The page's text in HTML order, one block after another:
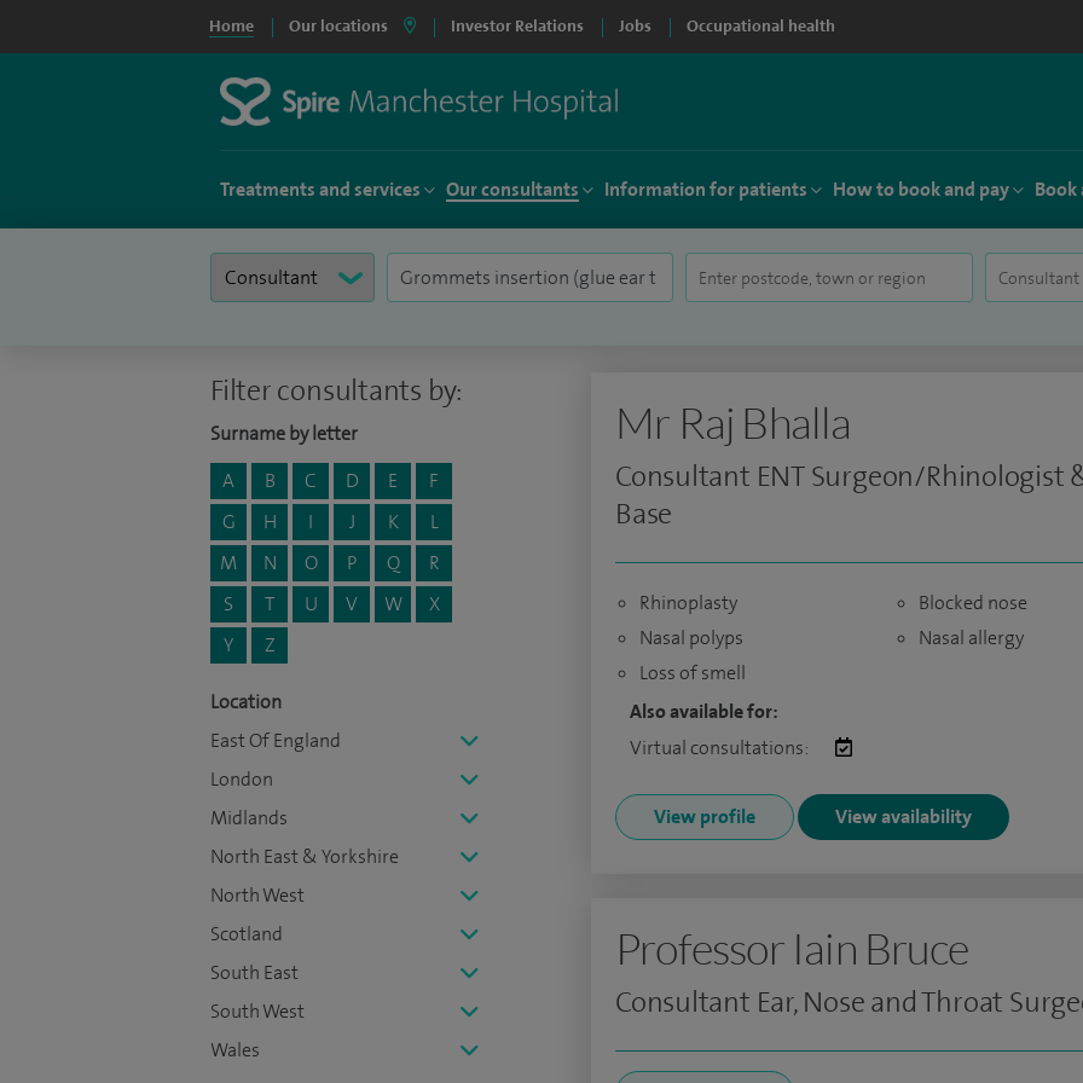
Home Our locations Investor Relations Jobs Occupational health
Treatments and services Our consultants Information for patients How to book and pay Book
Filter consultants by:
Surname by letter
A
B C D E
F
G
H I J K
L
M
N O P Q
R
S
T U V W
X
Y
Z
Location
East Of England
London
Midlands
North East & Yorkshire
North West
Scotland
South East
South West
Wales
Mr Raj Bhalla
Consultant ENT Surgeon/Rhinologist
Base
Rhinoplasty
Nasal polyps
Loss of smell
Blocked nose
Nasal allergy
Also available for:
Virtual consultations:
View profile View availability
Professor Iain Bruce
Consultant Ear, Nose and Throat